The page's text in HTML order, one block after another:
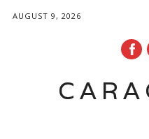
AUGUST 9, 2026